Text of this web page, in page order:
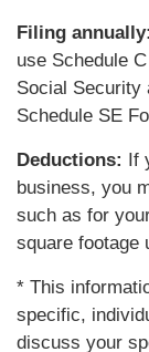
Filing annually:
use Schedule
Social Security
Schedule SE
Deductions: If
business, you
such as for
square footage
* This
specific,
discuss your